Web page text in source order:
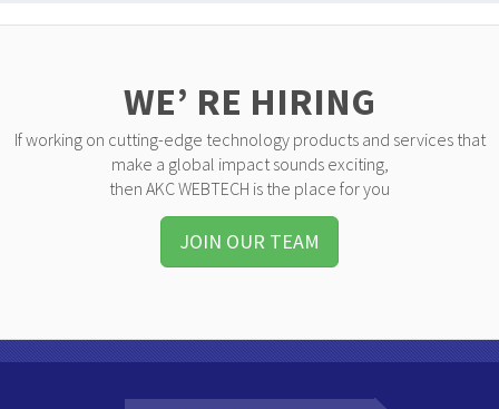
WE’ RE HIRING
If working on cutting-edge technology products and services that
make a global impact sounds exciting,
then AKC WEBTECH is the place for you
JOIN OUR TEAM